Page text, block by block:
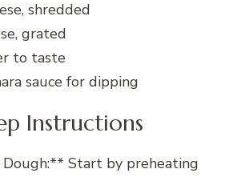
shredded
grated
to taste
sauce for dipping
Instructions
Start by preheating